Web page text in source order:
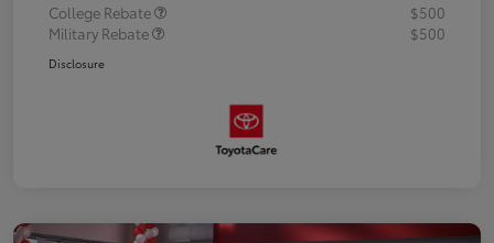
College Rebate
$500
Military Rebate
$500
Disclosure